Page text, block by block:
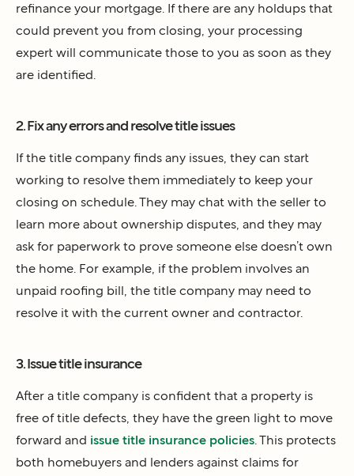
refinance your mortgage. If there are any holdups that
could prevent you from closing, your processing
expert will communicate those to you as soon as they
are identified.
2. Fix any errors and resolve title issues
If the title company finds any issues, they can start
working to resolve them immediately to keep your
closing on schedule. They may chat with the seller to
learn more about ownership disputes, and they may
ask for paperwork to prove someone else doesn’t own
the home. For example, if the problem involves an
unpaid roofing bill, the title company may need to
resolve it with the current owner and contractor.
3. Issue title insurance
After a title company is confident that a property is
free of title defects, they have the green light to move
forward and issue title insurance policies . This protects
both homebuyers and lenders against claims for